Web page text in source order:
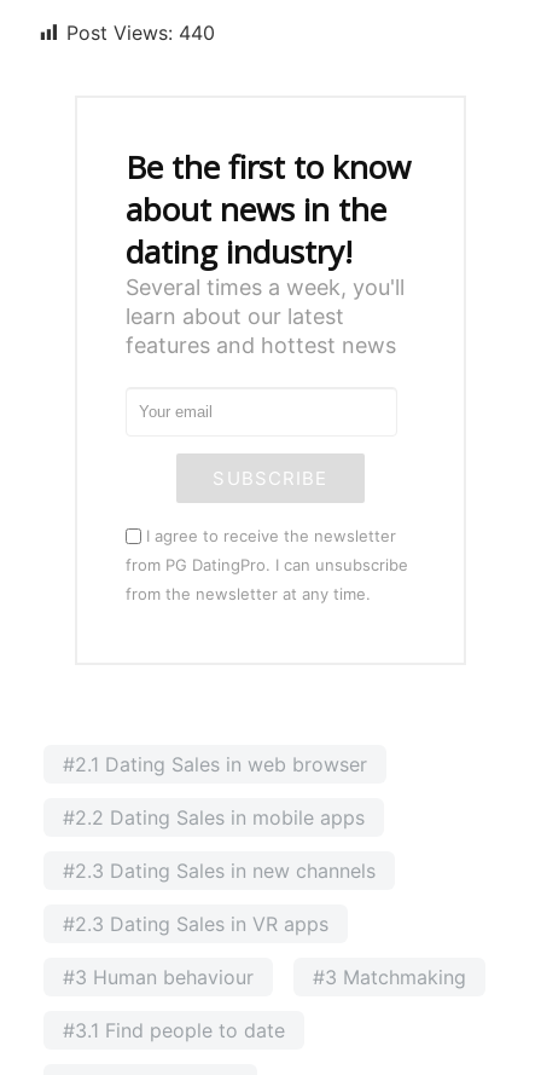
Post Views: 440
Be the first to know
about news in the
dating industry!
Several times a week, you'll
learn about our latest
features and hottest news
SUBSCRIBE
I agree to receive the newsletter
from PG DatingPro. I can unsubscribe
from the newsletter at any time.
#2.1 Dating Sales in web browser
#2.2 Dating Sales in mobile apps
#2.3 Dating Sales in new channels
#2.3 Dating Sales in VR apps
#3 Human behaviour #3 Matchmaking
#3.1 Find people to date